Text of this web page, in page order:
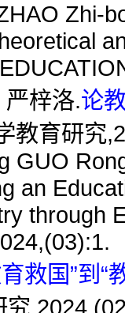
Zhi-
梓洛.论
教育研究
an
through
育救国”到